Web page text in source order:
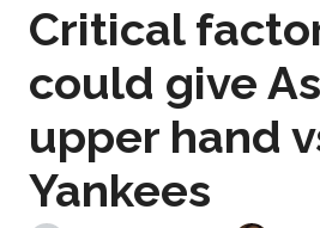
Critical
could give
upper hand
Yankees